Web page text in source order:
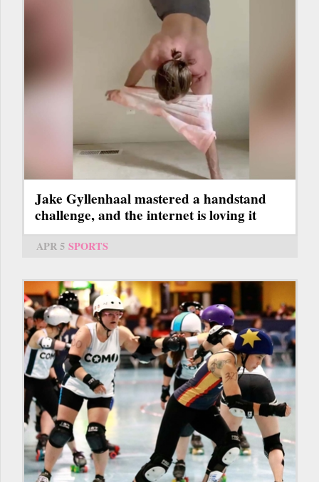
Jake Gyllenhaal mastered a handstand
challenge, and the internet is loving it
APR 5 SPORTS